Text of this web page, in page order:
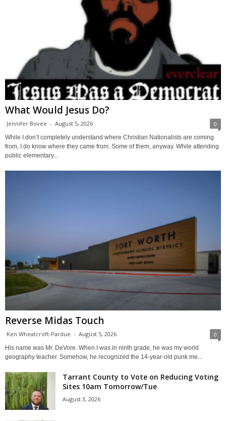
What Would Jesus Do?
Jennifer Bovee - August 5, 2026 0
While I don’t completely understand where Christian Nationalists are coming
from, I do know where they came from. Some of them, anyway. While attending
public elementary...
Reverse Midas Touch
Ken Wheatcroft-Pardue - August 5, 2026 0
His name was Mr. DeVore. When I was in ninth grade, he was my world
geography teacher. Somehow, he recognized the 14-year-old punk me...
Tarrant County to Vote on Reducing Voting
Sites 10am Tomorrow/Tue
August 3, 2026